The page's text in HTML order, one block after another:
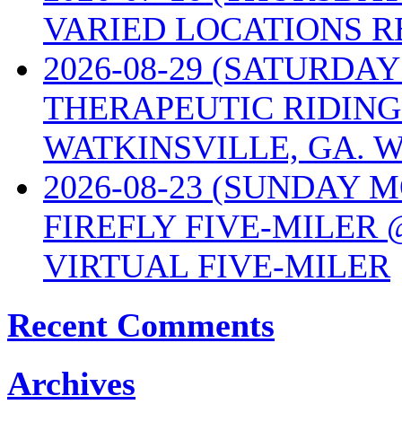
VARIED LOCATIONS
2026-08-29
THERAPEUTIC
WATKINSVILLE, GA.
2026-08-23 (SUNDAY
FIREFLY FIVE-MILER
VIRTUAL FIVE-MILER
Recent Comments
Archives